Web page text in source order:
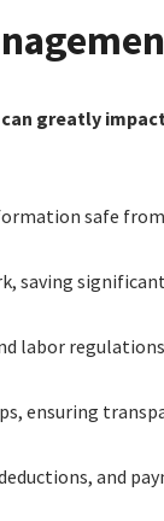
greatly
safe
saving
labor
ensuring
and